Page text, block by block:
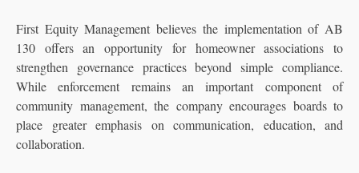
First Equity Management believes the implementation of AB
130 offers an opportunity for homeowner associations to
strengthen governance practices beyond simple compliance.
While enforcement remains an important component of
community management, the company encourages boards to
place greater emphasis on communication, education, and
collaboration.